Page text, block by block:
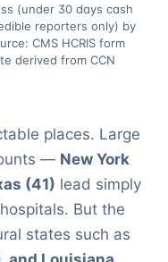
(under 30 days cash
reporters only) by
CMS HCRIS form
derived from CCN
places. Large
— New York
(41) lead simply
But the
states such as